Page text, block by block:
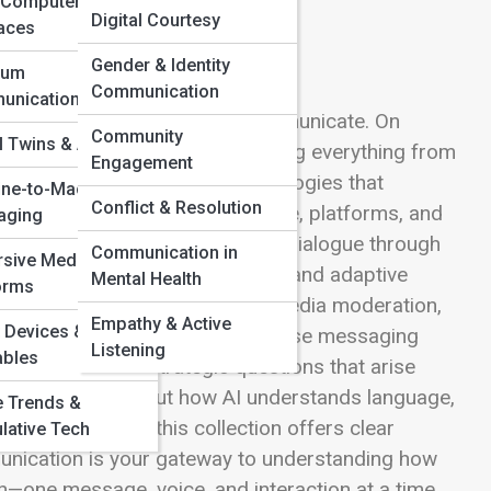
Twins & Avatars
to-Machine
Media
&
Trends &
Tech
Digital Courtesy
Gender & Identity
Communication
Community
Engagement
Conflict & Resolution
Communication in
Mental Health
Empathy & Active
Listening
collaborate, and communicate. On
smart systems are transforming everything from
space dives into the technologies that
bridge gaps between people, platforms, and
how AI enhances digital dialogue through
translation, voice recognition, and adaptive
intelligence powering social media moderation,
tools, and enterprise messaging
social, and strategic questions that arise
curious about how AI understands language,
authenticity, this collection offers clear
is your gateway to understanding how